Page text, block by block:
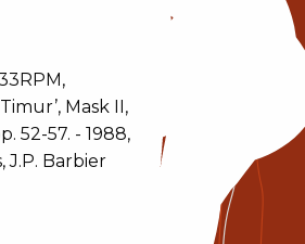
Mask II,
52-57. - 1988,
J.P. Barbier